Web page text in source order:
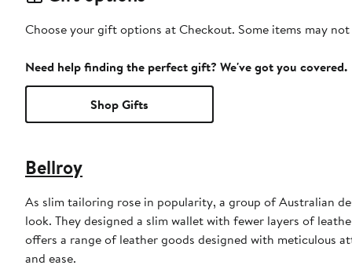
Choose your gift options at Checkout. Some items may
Need help finding the perfect gift? We've got you covered.
Shop Gifts
Bellroy
As slim tailoring rose in popularity, a group of Australian
look. They designed a slim wallet with fewer layers of
offers a range of leather goods designed with meticulous
and ease.